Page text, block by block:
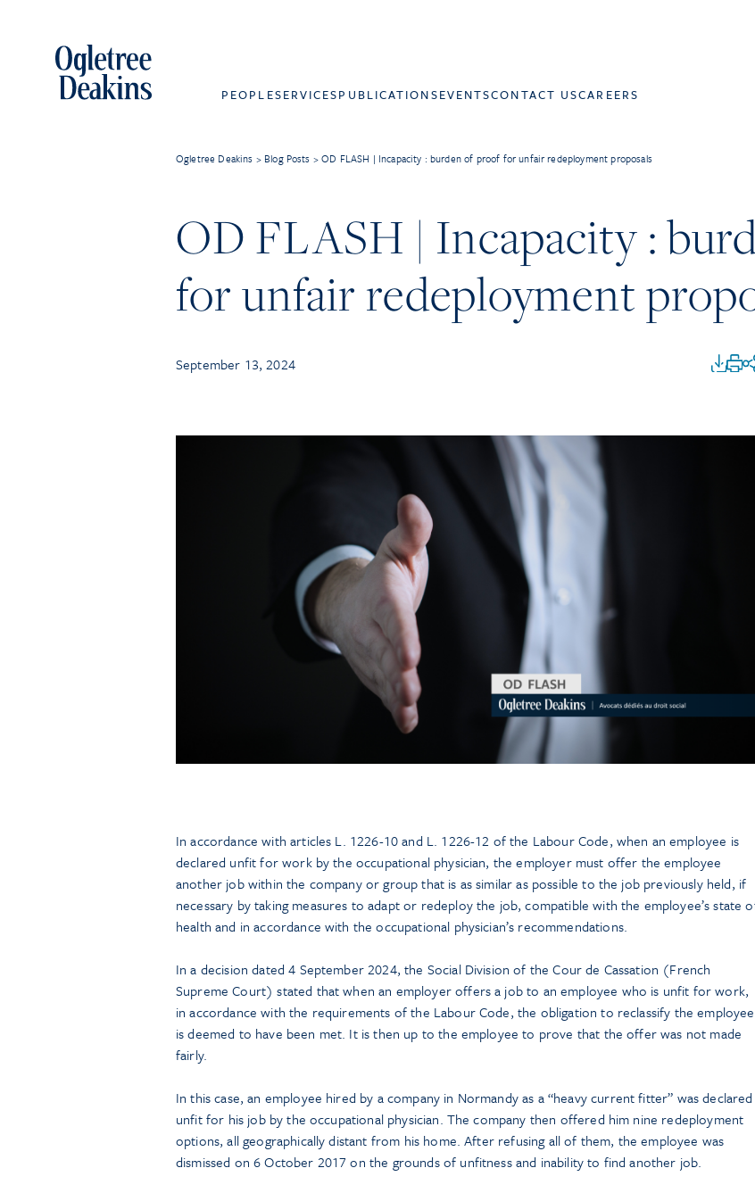
PEOPLESERVICESPUBLICATIONSEVENTSCONTACT USCAREERS
Ogletree Deakins > Blog Posts >OD FLASH | Incapacity : burden of proof for unfair redeployment proposals
OD FLASH | Incapacity :
for unfair redeployment
September 13, 2024
In accordance with articles L. 1226-10 and L. 1226-12 of the Labour Code, when an employee is
declared unfit for work by the occupational physician, the employer must offer the employee
another job within the company or group that is as similar as possible to the job previously held, if
necessary by taking measures to adapt or redeploy the job, compatible with the employee’s state
health and in accordance with the occupational physician’s recommendations.
In a decision dated 4 September 2024, the Social Division of the Cour de Cassation (French
Supreme Court) stated that when an employer offers a job to an employee who is unfit for work,
in accordance with the requirements of the Labour Code, the obligation to reclassify the employee
is deemed to have been met. It is then up to the employee to prove that the offer was not made
fairly.
In this case, an employee hired by a company in Normandy as a “heavy current fitter” was declared
unfit for his job by the occupational physician. The company then offered him nine redeployment
options, all geographically distant from his home. After refusing all of them, the employee was
dismissed on 6 October 2017 on the grounds of unfitness and inability to find another job.